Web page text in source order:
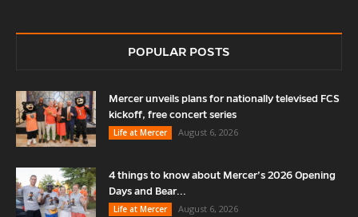
POPULAR POSTS
Mercer unveils plans for nationally televised FCS
kickoff, free concert series
Life at Mercer
August 6, 2026
4 things to know about Mercer’s 2026 Opening
Days and Bear...
Life at Mercer
August 6, 2026